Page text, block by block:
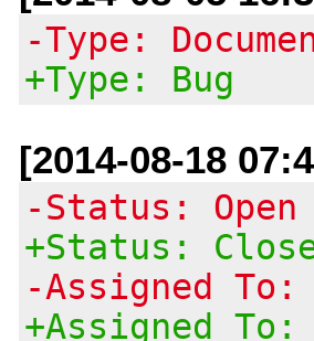
-Type:
+Type: Bug
[2014-08-18
-Status: Open
+Status:
-Assigned To:
+Assigned